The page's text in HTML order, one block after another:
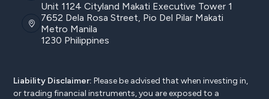
Unit 1124 Cityland Makati Executive Tower 1
7652 Dela Rosa Street, Pio Del Pilar Makati
Metro Manila
1230 Philippines
Liability Disclaimer: Please be advised that when investing in,
or trading financial instruments, you are exposed to a